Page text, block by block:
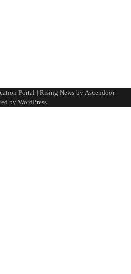
Portal | Rising News by Ascendoor|
by WordPress.